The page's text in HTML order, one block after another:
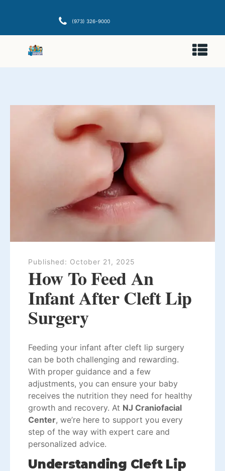
(973) 326-9000
Published: October 21, 2025
How To Feed An
Infant After Cleft Lip
Surgery
Feeding your infant after cleft lip surgery
can be both challenging and rewarding.
With proper guidance and a few
adjustments, you can ensure your baby
receives the nutrition they need for healthy
growth and recovery. At NJ Craniofacial
Center, we’re here to support you every
step of the way with expert care and
personalized advice.
Understanding Cleft Lip